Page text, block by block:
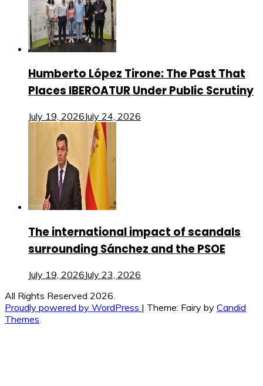
Humberto López Tirone: The Past That
Places IBEROATUR Under Public Scrutiny
July 19, 2026July 24, 2026
The international impact of scandals
surrounding Sánchez and the PSOE
July 19, 2026July 23, 2026
All Rights Reserved 2026.
Proudly powered by WordPress | Theme: Fairy by Candid
Themes